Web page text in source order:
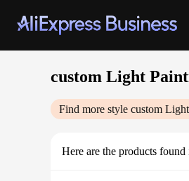
custom Light
Find more style custom
Here are the products found